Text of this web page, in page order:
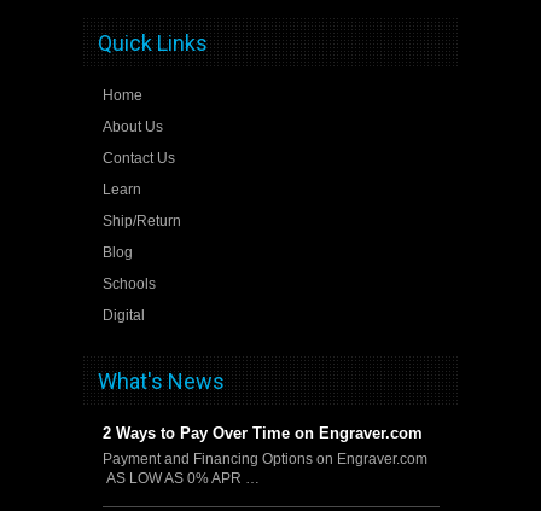
Quick Links
Home
About Us
Contact Us
Learn
Ship/Return
Blog
Schools
Digital
What's News
2 Ways to Pay Over Time on Engraver.com
Payment and Financing Options on Engraver.com
AS LOW AS 0% APR …